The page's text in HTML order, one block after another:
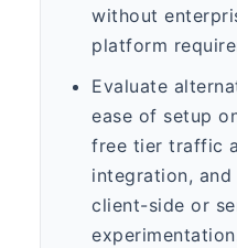
without
platform
Evaluate
ease of setup
free tier traffic
integration,
client-side or